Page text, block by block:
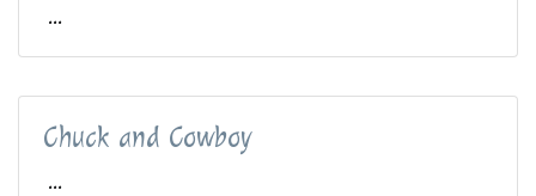
...
Chuck and Cowboy
...